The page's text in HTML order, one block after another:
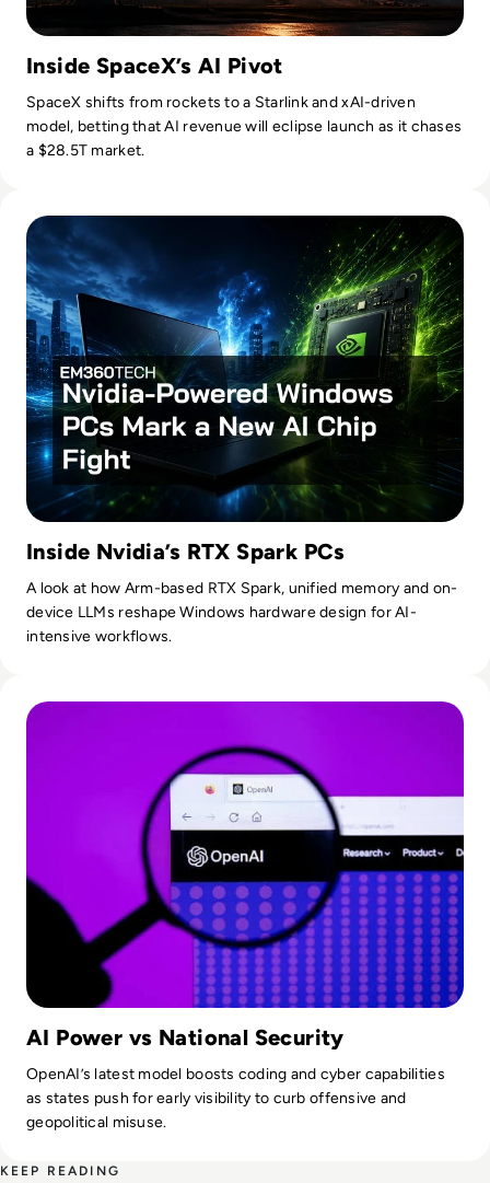
Inside SpaceX’s AI Pivot
SpaceX shifts from rockets to a Starlink and xAI-driven
model, betting that AI revenue will eclipse launch as it chases
a $28.5T market.
Inside Nvidia’s RTX Spark PCs
A look at how Arm-based RTX Spark, unified memory and on-
device LLMs reshape Windows hardware design for AI-
intensive workflows.
AI Power vs National Security
OpenAI’s latest model boosts coding and cyber capabilities
as states push for early visibility to curb offensive and
geopolitical misuse.
KEEP READING